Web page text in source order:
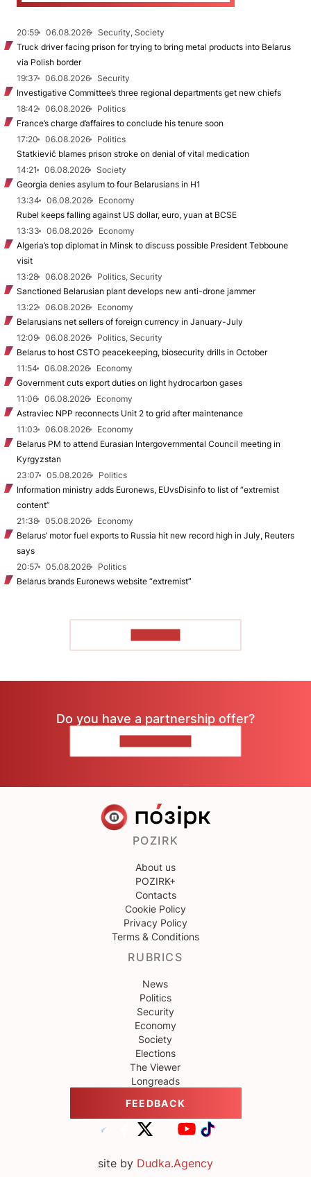
20:59 06.08.2026
Security, Society
Truck driver facing prison for trying to bring metal products into Belarus
via Polish border
19:37
06.08.2026
Security
Investigative Committee’s three regional departments get new chiefs
18:42
06.08.2026
Politics
France’s charge d’affaires to conclude his tenure soon
17:20
06.08.2026
Politics
Statkievič blames prison stroke on denial of vital medication
14:21
06.08.2026
Society
Georgia denies asylum to four Belarusians in H1
13:34
06.08.2026
Economy
Rubel keeps falling against US dollar, euro, yuan at BCSE
13:33
06.08.2026
Economy
Algeria’s top diplomat in Minsk to discuss possible President Tebboune
visit
13:28
06.08.2026
Politics, Security
Sanctioned Belarusian plant develops new anti-drone jammer
13:22
06.08.2026
Economy
Belarusians net sellers of foreign currency in January-July
12:09
06.08.2026
Politics, Security
Belarus to host CSTO peacekeeping, biosecurity drills in October
11:54
06.08.2026
Economy
Government cuts export duties on light hydrocarbon gases
11:06
06.08.2026
Economy
Astraviec NPP reconnects Unit 2 to grid after maintenance
11:03
06.08.2026
Economy
Belarus PM to attend Eurasian Intergovernmental Council meeting in
Kyrgyzstan
23:07
05.08.2026
Politics
Information ministry adds Euronews, EUvsDisinfo to list of “extremist
content”
21:38
05.08.2026
Economy
Belarus’ motor fuel exports to Russia hit new record high in July, Reuters
says
20:57
05.08.2026
Politics
Belarus brands Euronews website “extremist”
Do you have a partnership offer?
POZIRK
About us
POZIRK+
Contacts
Cookie Policy
Privacy Policy
Terms & Conditions
RUBRICS
News
Politics
Security
Economy
Society
Elections
The Viewer
Longreads
FEEDBACK
site by Dudka.Agency